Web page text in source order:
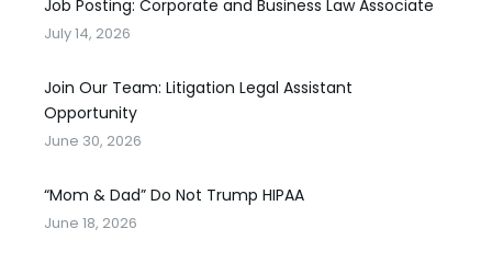
Job Posting: Corporate and Business Law Associate
July 14, 2026
Join Our Team: Litigation Legal Assistant
Opportunity
June 30, 2026
“Mom & Dad” Do Not Trump HIPAA
June 18, 2026